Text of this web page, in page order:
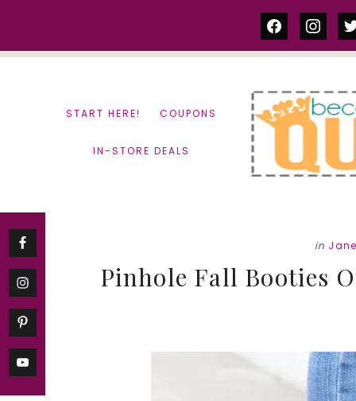
facebook
START HERE! COUPONS
IN-STORE DEALS
in
Pinhole Fall Booties